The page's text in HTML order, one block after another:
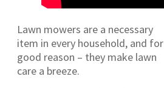
Lawn mowers are a necessary
item in every household, and for
good reason – they make lawn
care a breeze.